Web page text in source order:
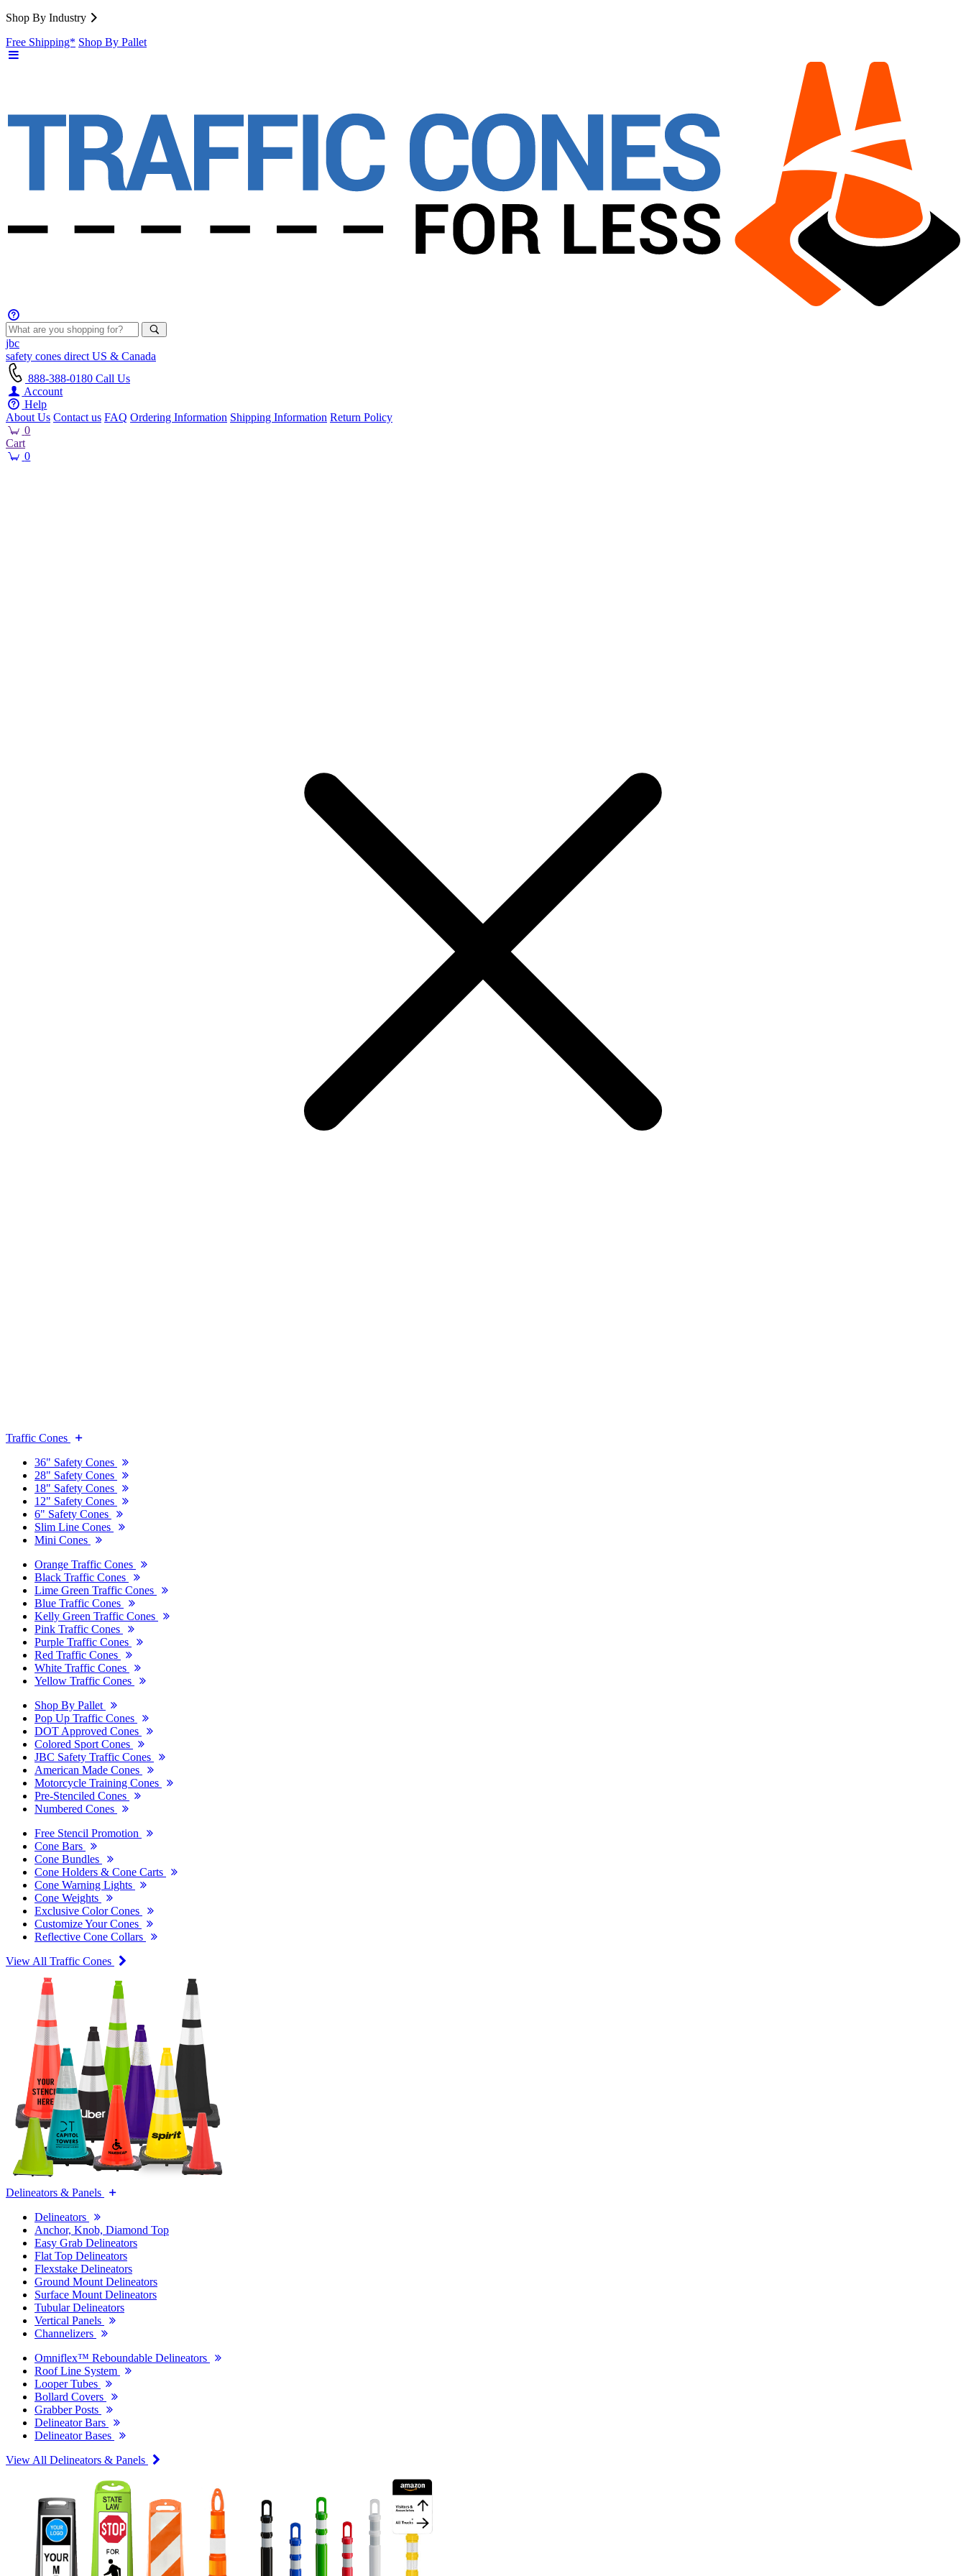
Shop By Industry
Free Shipping* Shop By Pallet
jbc
safety cones direct US & Canada
888-388-0180 Call Us
Account
Help
About Us Contact us FAQ Ordering Information Shipping Information Return Policy
0
Cart
0
Traffic Cones
36" Safety Cones
28" Safety Cones
18" Safety Cones
12" Safety Cones
6" Safety Cones
Slim Line Cones
Mini Cones
Orange Traffic Cones
Black Traffic Cones
Lime Green Traffic Cones
Blue Traffic Cones
Kelly Green Traffic Cones
Pink Traffic Cones
Purple Traffic Cones
Red Traffic Cones
White Traffic Cones
Yellow Traffic Cones
Shop By Pallet
Pop Up Traffic Cones
DOT Approved Cones
Colored Sport Cones
JBC Safety Traffic Cones
American Made Cones
Motorcycle Training Cones
Pre-Stenciled Cones
Numbered Cones
Free Stencil Promotion
Cone Bars
Cone Bundles
Cone Holders & Cone Carts
Cone Warning Lights
Cone Weights
Exclusive Color Cones
Customize Your Cones
Reflective Cone Collars
View All Traffic Cones
Delineators & Panels
Delineators
Anchor, Knob, Diamond Top
Easy Grab Delineators
Flat Top Delineators
Flexstake Delineators
Ground Mount Delineators
Surface Mount Delineators
Tubular Delineators
Vertical Panels
Channelizers
Omniflex™ Reboundable Delineators
Roof Line System
Looper Tubes
Bollard Covers
Grabber Posts
Delineator Bars
Delineator Bases
View All Delineators & Panels